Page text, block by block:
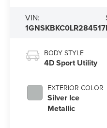
VIN:
1GNSKBKC0LR284517
BODY STYLE
4D Sport Utility
EXTERIOR COLOR
Silver Ice
Metallic